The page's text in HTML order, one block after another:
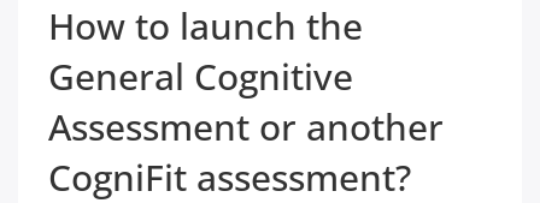
How to launch the
General Cognitive
Assessment or another
CogniFit assessment?